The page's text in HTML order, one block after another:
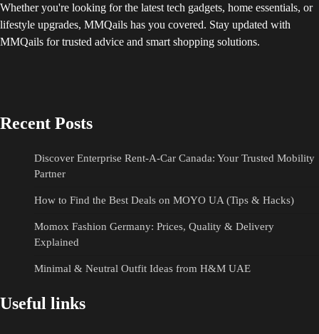
Whether you're looking for the latest tech gadgets, home essentials, or
lifestyle upgrades, MMQails has you covered. Stay updated with
MMQails for trusted advice and smart shopping solutions.
Recent Posts
Discover Enterprise Rent-A-Car Canada: Your Trusted Mobility
Partner
How to Find the Best Deals on MOYO UA (Tips & Hacks)
Momox Fashion Germany: Prices, Quality & Delivery
Explained
Minimal & Neutral Outfit Ideas from H&M UAE
Useful links